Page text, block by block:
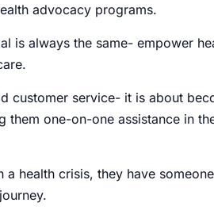
advocacy programs.
is always the same- empower
customer service- it is about
them one-on-one assistance in
a health crisis, they have